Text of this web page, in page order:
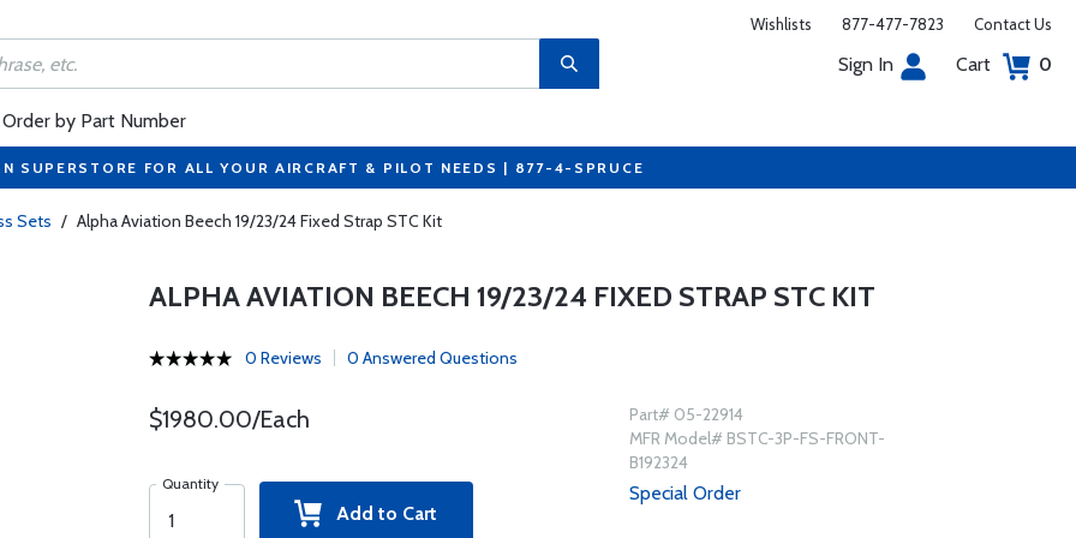
Wishlists 877-477-7823 Contact Us
Sign In Cart 0
Order by Part Number
SUPERSTORE FOR ALL YOUR AIRCRAFT & PILOT NEEDS | 877-4-SPRUCE
Sets / Alpha Aviation Beech 19/23/24 Fixed Strap STC Kit
ALPHA AVIATION BEECH 19/23/24 FIXED STRAP STC KIT
0 Reviews 0 Answered Questions
$1980.00/Each
Quantity
Add to Cart
Part# 05-22914
MFR Model# BSTC-3P-FS-FRONT-
B192324
Special Order